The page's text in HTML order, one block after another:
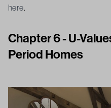
here
Chapter 6 - U-
Period Homes